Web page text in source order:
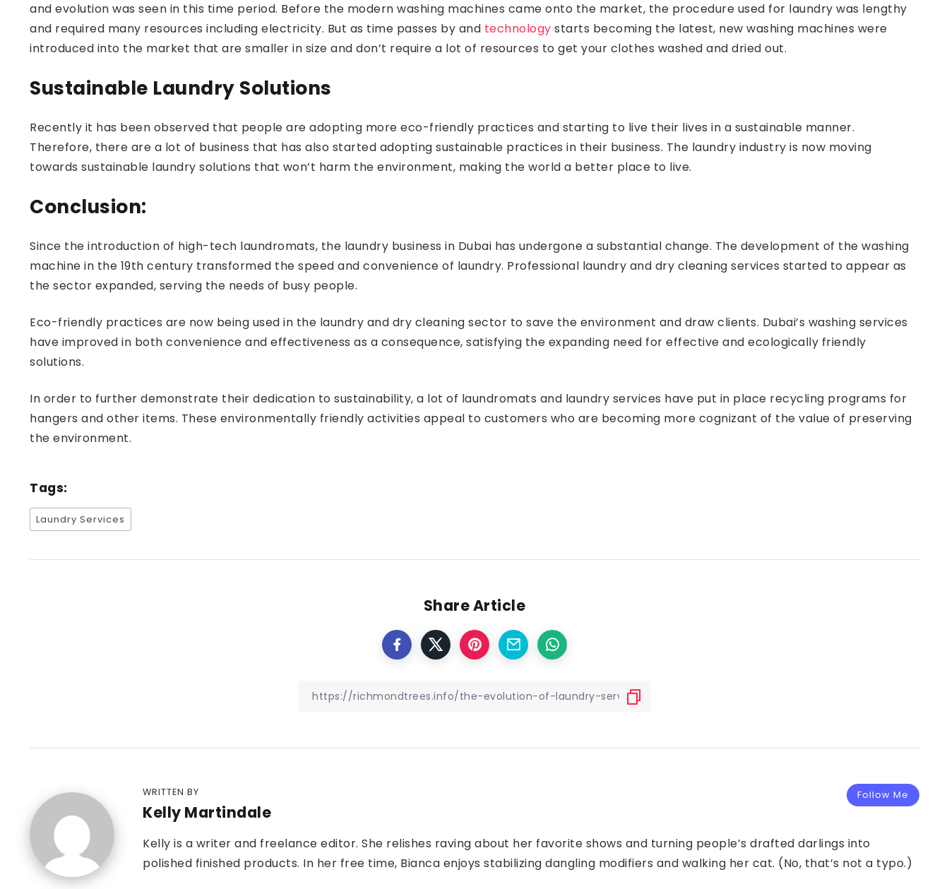
and evolution was seen in this time period. Before the modern washing machines came onto the market, the procedure used for laundry was lengthy
and required many resources including electricity. But as time passes by and technology starts becoming the latest, new washing machines were
introduced into the market that are smaller in size and don’t require a lot of resources to get your clothes washed and dried out.
Sustainable Laundry Solutions
Recently it has been observed that people are adopting more eco-friendly practices and starting to live their lives in a sustainable manner.
Therefore, there are a lot of business that has also started adopting sustainable practices in their business. The laundry industry is now moving
towards sustainable laundry solutions that won’t harm the environment, making the world a better place to live.
Conclusion:
Since the introduction of high-tech laundromats, the laundry business in Dubai has undergone a substantial change. The development of the washing
machine in the 19th century transformed the speed and convenience of laundry. Professional laundry and dry cleaning services started to appear as
the sector expanded, serving the needs of busy people.
Eco-friendly practices are now being used in the laundry and dry cleaning sector to save the environment and draw clients. Dubai’s washing services
have improved in both convenience and effectiveness as a consequence, satisfying the expanding need for effective and ecologically friendly
solutions.
In order to further demonstrate their dedication to sustainability, a lot of laundromats and laundry services have put in place recycling programs for
hangers and other items. These environmentally friendly activities appeal to customers who are becoming more cognizant of the value of preserving
the environment.
Tags:
Laundry Services
Share Article
Follow Me
WRITTEN BY
Kelly Martindale
Kelly is a writer and freelance editor. She relishes raving about her favorite shows and turning people’s drafted darlings into
polished finished products. In her free time, Bianca enjoys stabilizing dangling modifiers and walking her cat. (No, that’s not a typo.)